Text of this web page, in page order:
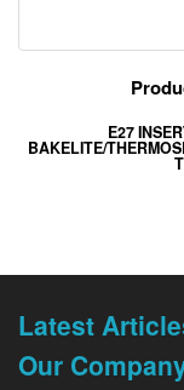
E27
BAKELITE/
Latest
Our